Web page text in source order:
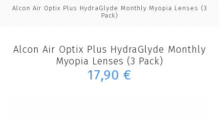
Alcon Air Optix Plus HydraGlyde Monthly Myopia Lenses (3
Pack)
Alcon Air Optix Plus HydraGlyde Monthly
Myopia Lenses (3 Pack)
17,90 €